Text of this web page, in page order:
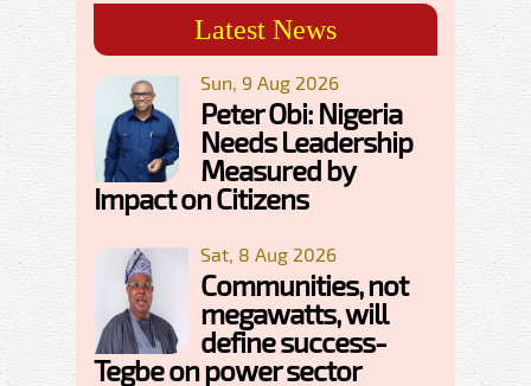
Latest News
Sun, 9 Aug 2026
Peter Obi: Nigeria
Needs Leadership
Measured by
Impact on Citizens
Sat, 8 Aug 2026
Communities, not
megawatts, will
define success-
Tegbe on power sector